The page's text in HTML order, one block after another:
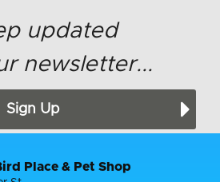
updated
newsletter...
Sign Up
Place & Pet Shop